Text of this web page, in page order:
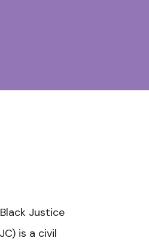
Justice
is a civil